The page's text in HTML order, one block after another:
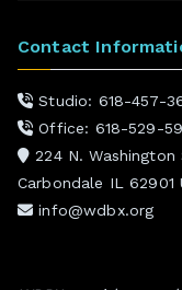
Contact
Studio: 618-457-
Office: 618-529-
224 N. Washington
Carbondale IL 62901
info@wdbx.org